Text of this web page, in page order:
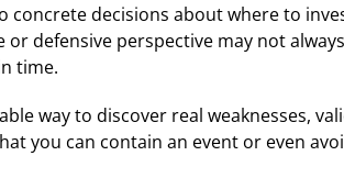
concrete decisions about where to
defensive perspective may not
time.
way to discover real weaknesses,
you can contain an event or even